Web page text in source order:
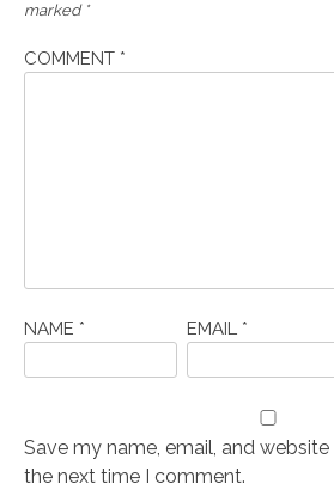
marked *
COMMENT *
NAME * EMAIL *
Save my name, email, and
the next time I comment.